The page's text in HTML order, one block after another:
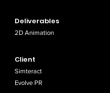
Deliverables
2D Animation
Client
Simteract
Evolve PR